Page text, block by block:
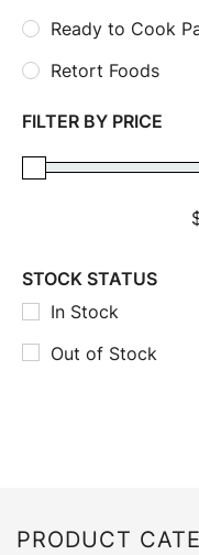
Ready to Cook
Retort Foods
FILTER BY PRICE
STOCK STATUS
In Stock
Out of Stock
PRODUCT